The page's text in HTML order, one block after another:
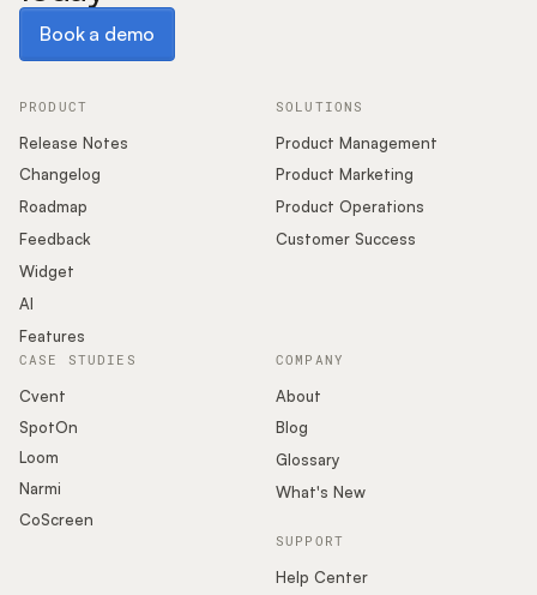
Glossary
Buying Resources
Security
Podcast
Book a demo
PRODUCT
Release Notes
Changelog
Roadmap
Feedback
Widget
AI
Features
SOLUTIONS
Product Management
Product Marketing
Product Operations
Customer Success
COMPANY
About
Blog
Glossary
What's New
SUPPORT
Help Center
CASE STUDIES
Cvent
SpotOn
Loom
Narmi
CoScreen